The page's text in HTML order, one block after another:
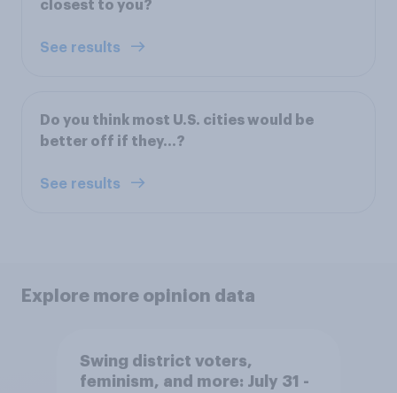
closest to you?
See results
Do you think most U.S. cities would be
better off if they...?
See results
Explore more opinion data
Swing district voters,
feminism, and more: July 31 -